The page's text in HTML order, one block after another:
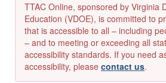
TTAC Online, sponsored by Virginia
Education (VDOE), is committed to
that is accessible to all – including
– and to meeting or exceeding all
accessibility standards. If you need
accessibility, please contact us.